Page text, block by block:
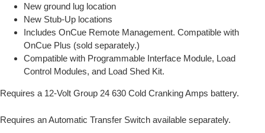
New ground lug location
New Stub-Up locations
Includes OnCue Remote Management. Compatible with
OnCue Plus (sold separately.)
Compatible with Programmable Interface Module, Load
Control Modules, and Load Shed Kit.
Requires a 12-Volt Group 24 630 Cold Cranking Amps battery.
Requires an Automatic Transfer Switch available separately.